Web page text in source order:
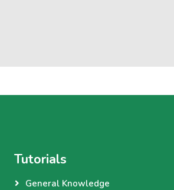
Tutorials
General Knowledge